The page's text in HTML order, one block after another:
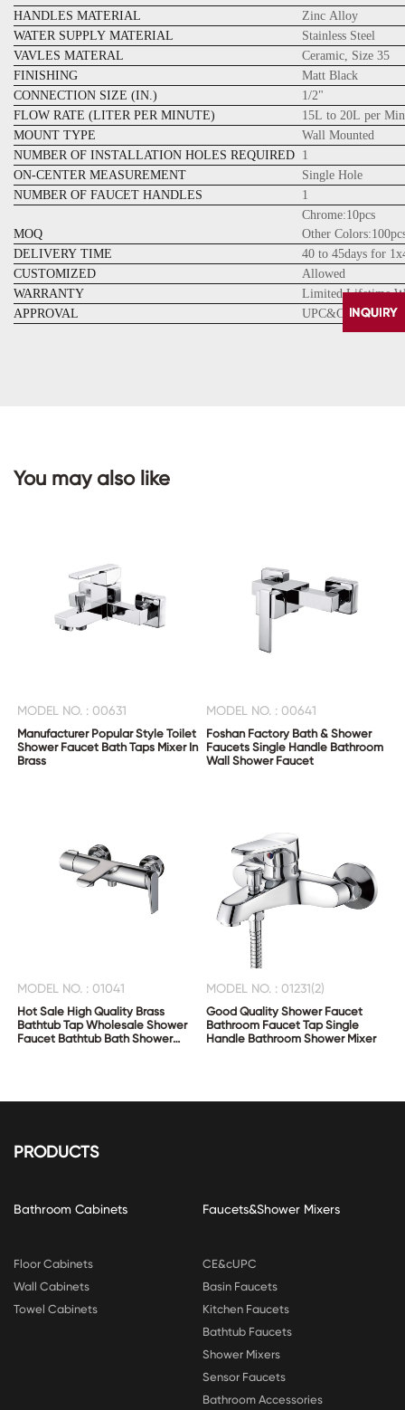
HANDLES MATERIAL
Zinc Alloy
WATER SUPPLY MATERIAL
Stainless Steel
VAVLES MATERAL
Ceramic, Size 35
FINISHING
Matt Black
CONNECTION SIZE (IN.)
1/2"
FLOW RATE (LITER PER MINUTE)
15L to 20L per
MOUNT TYPE
Wall Mounted
NUMBER OF INSTALLATION HOLES REQUIRED 1
ON-CENTER MEASUREMENT
Single Hole
NUMBER OF FAUCET HANDLES
1
MOQ
Chrome:10pcs
Other
DELIVERY TIME
40 to 45days for
CUSTOMIZED
Allowed
WARRANTY
Limited Lifetime
APPROVAL
UPC&CUPC
You may also like
MODEL NO. : 00631
Manufacturer Popular Style Toilet
Shower Faucet Bath Taps Mixer In
Brass
MODEL NO. : 00641
Foshan Factory Bath & Shower
Faucets Single Handle Bathroom
Wall Shower Faucet
MODEL NO. : 01041
Hot Sale High Quality Brass
Bathtub Tap Wholesale Shower
Faucet Bathtub Bath Shower
MODEL NO. : 01231(2)
Good Quality Shower Faucet
Bathroom Faucet Tap Single
Handle Bathroom Shower Mixer
PRODUCTS
Bathroom Cabinets
Floor Cabinets
Wall Cabinets
Towel Cabinets
Faucets&Shower Mixers
CE&cUPC
Basin Faucets
Kitchen Faucets
Bathtub Faucets
Shower Mixers
Sensor Faucets
Bathroom Accessories
US